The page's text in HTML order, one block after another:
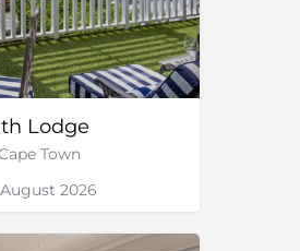
Lodge
Town
2026